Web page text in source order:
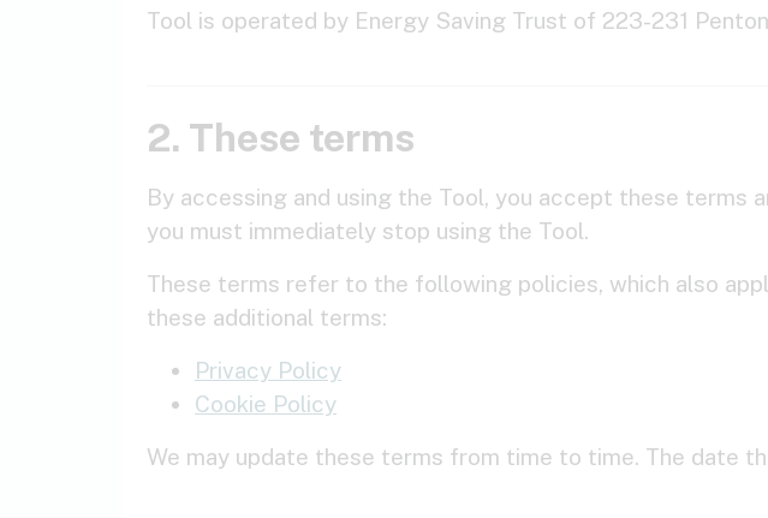
Tool is operated by Energy Saving Trust of 223-231
2. These terms
By accessing and using the Tool, you accept these
you must immediately stop using the Tool.
These terms refer to the following policies, which also
these additional terms:
Privacy Policy
Cookie Policy
We may update these terms from time to time. The date